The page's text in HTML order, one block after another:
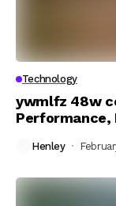
Technology
ywmlfz 48w
Performance,
Henley